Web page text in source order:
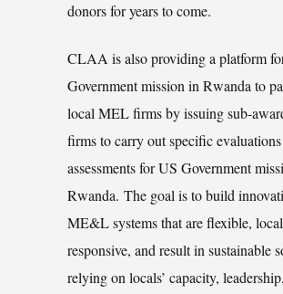
donors for years to come.
CLAA is also providing a platform
Government mission in Rwanda to
local MEL firms by issuing sub-
firms to carry out specific
assessments for US Government
Rwanda. The goal is to build
ME&L systems that are flexible,
responsive, and result in sustainable
relying on locals’ capacity,